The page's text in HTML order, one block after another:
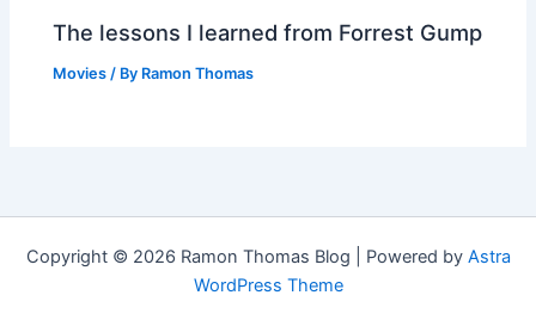
The lessons I learned from Forrest Gump
Movies / By Ramon Thomas
Copyright © 2026 Ramon Thomas Blog | Powered by Astra
WordPress Theme